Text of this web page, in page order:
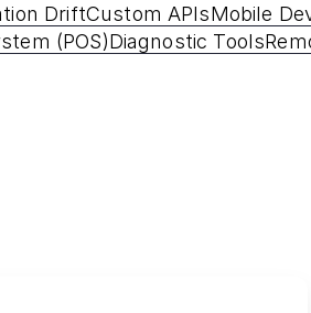
DriftCustom APIsMobile
(POS)Diagnostic Tools